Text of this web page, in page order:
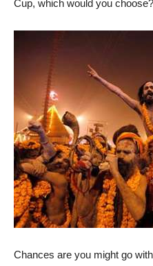
Cup, which would you choose?
Chances are you might go